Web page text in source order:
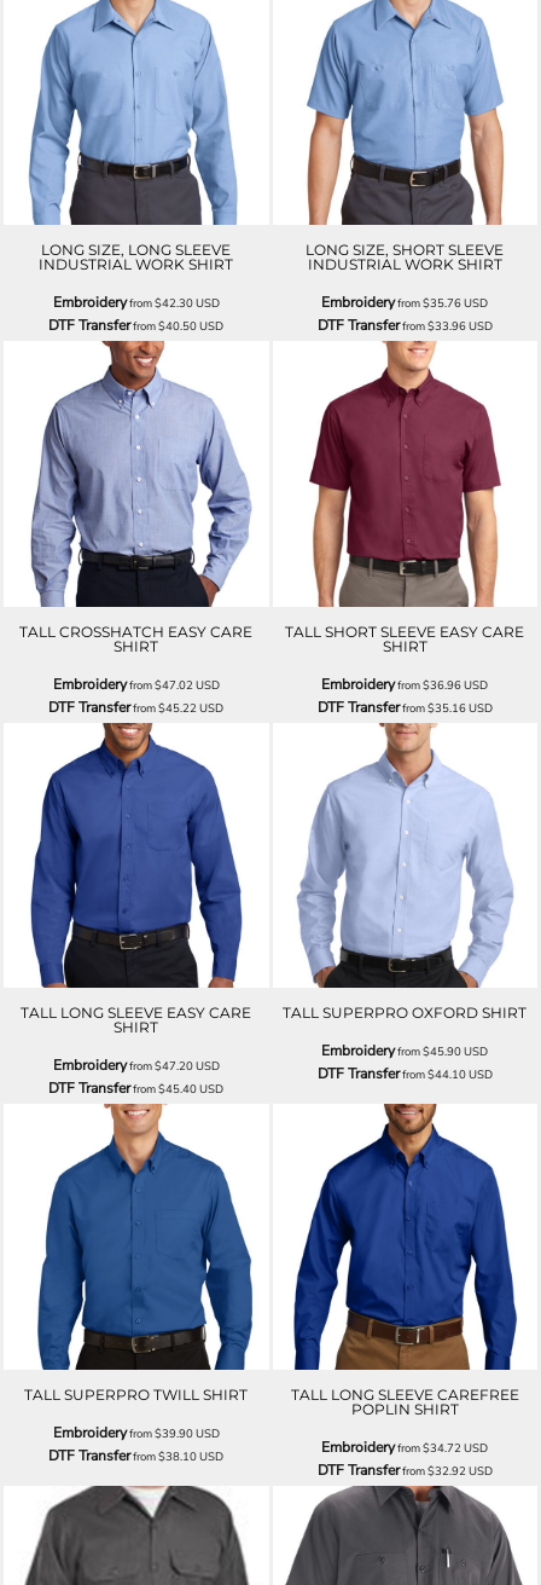
LONG SIZE, LONG SLEEVE
INDUSTRIAL WORK SHIRT
Embroideryfrom$42.30USD
DTF Transferfrom$40.50USD
LONG SIZE, SHORT SLEEVE
INDUSTRIAL WORK SHIRT
Embroideryfrom$35.76USD
DTF Transferfrom$33.96USD
TALL CROSSHATCH EASY CARE
SHIRT
Embroideryfrom$47.02USD
DTF Transferfrom$45.22USD
TALL SHORT SLEEVE EASY CARE
SHIRT
Embroideryfrom$36.96USD
DTF Transferfrom$35.16USD
TALL LONG SLEEVE EASY CARE
SHIRT
Embroideryfrom$47.20USD
DTF Transferfrom$45.40USD
TALL SUPERPRO OXFORD SHIRT
Embroideryfrom$45.90USD
DTF Transferfrom$44.10USD
TALL SUPERPRO TWILL SHIRT
Embroideryfrom$39.90USD
DTF Transferfrom$38.10USD
TALL LONG SLEEVE CAREFREE
POPLIN SHIRT
Embroideryfrom$34.72USD
DTF Transferfrom$32.92USD